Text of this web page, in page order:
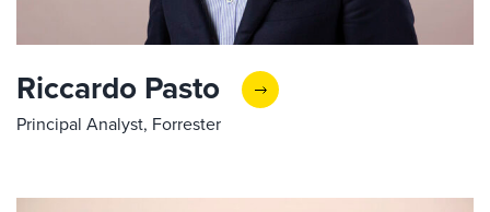
Riccardo Pasto
Principal Analyst, Forrester